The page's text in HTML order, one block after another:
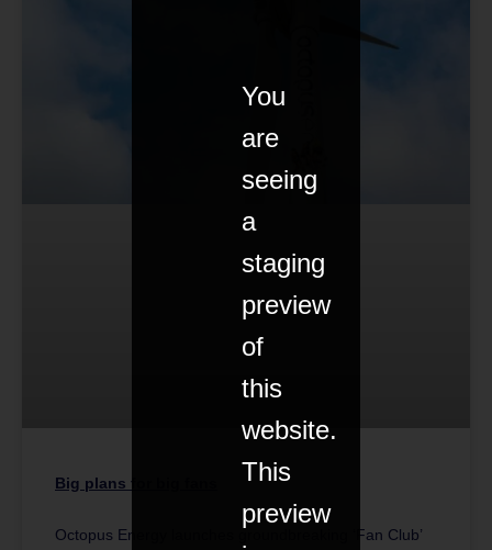
Big plans for big fans
Octopus Energy launches groundbreaking ‘Fan Club’
You
are
seeing
a
staging
preview
of
this
website.
This
preview